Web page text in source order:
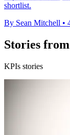
shortlist.
By Sean Mitchell •
Stories
KPIs stories